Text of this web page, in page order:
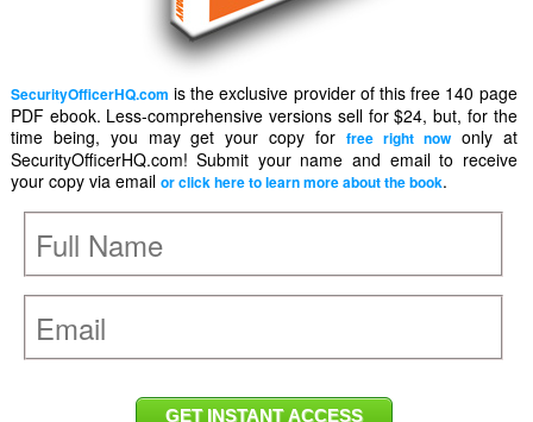
SecurityOfficerHQ.com is the exclusive provider of this free 140 page
PDF ebook. Less-comprehensive versions sell for $24, but, for the
time being, you may get your copy forfree right nowonly at
SecurityOfficerHQ.com! Submit your name and email to receive
your copy via email or click here to learn more about the book.